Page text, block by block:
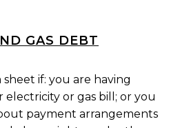
GAS DEBT
if: you are having
or gas bill; or you
payment arrangements